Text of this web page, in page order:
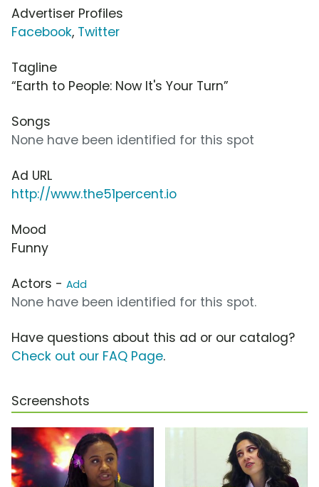
Advertiser Profiles
Facebook, Twitter
Tagline
“Earth to People: Now It's Your Turn”
Songs
None have been identified for this spot
Ad URL
http://www.the51percent.io
Mood
Funny
Actors - Add
None have been identified for this spot.
Have questions about this ad or our catalog?
Check out our FAQ Page.
Screenshots